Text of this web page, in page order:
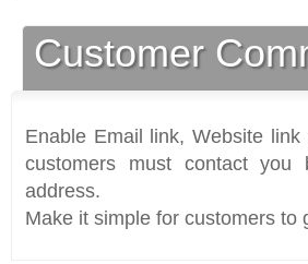
Customer
Enable Email link, Website
customers must contact
address.
Make it simple for customers to